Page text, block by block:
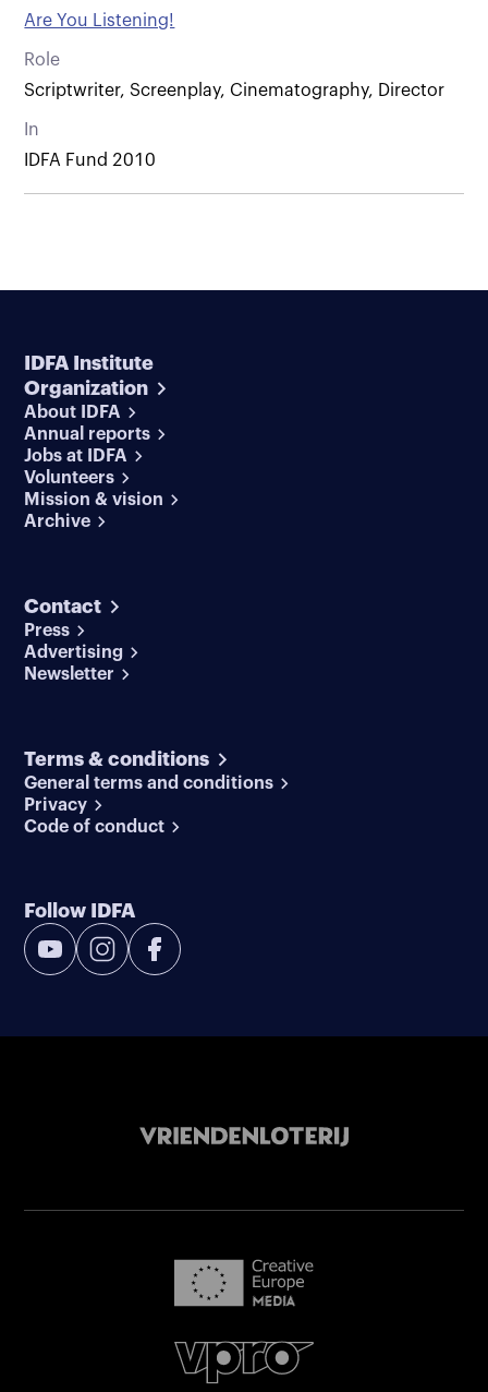
Are You Listening!
Role
Scriptwriter, Screenplay, Cinematography, Director
In
IDFA Fund 2010
IDFA Institute
Organization
About IDFA
Annual reports
Jobs at IDFA
Volunteers
Mission & vision
Archive
Contact
Press
Advertising
Newsletter
Terms & conditions
General terms and conditions
Privacy
Code of conduct
Follow IDFA